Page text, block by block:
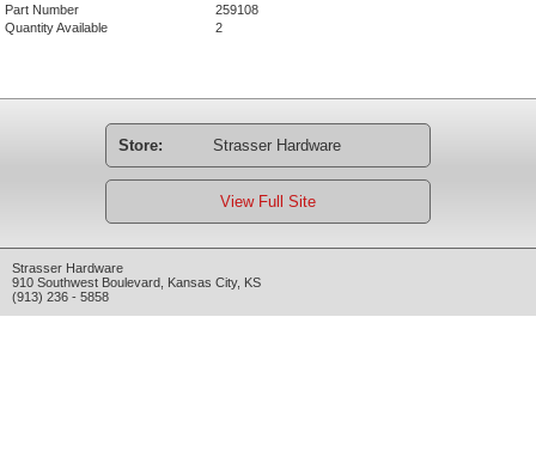
Part Number
259108
Quantity Available
2
Store: Strasser Hardware
View Full Site
Strasser Hardware
910 Southwest Boulevard Kansas City, KS
(913) 236 - 5858